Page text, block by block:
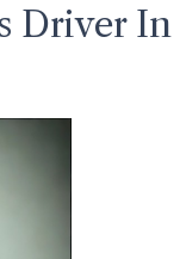
Driver In